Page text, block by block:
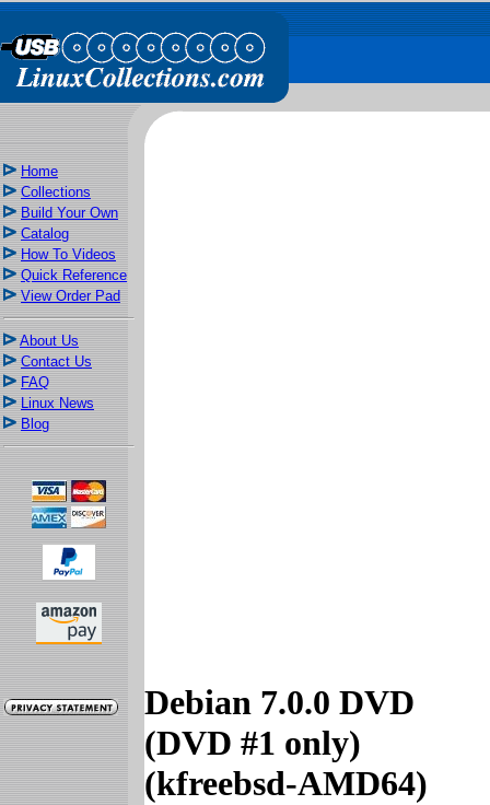
Home
Collections
Build Your Own
Catalog
How To Videos
Quick Reference
View Order Pad
About Us
Contact Us
FAQ
Linux News
Blog
Debian 7.0.0 DVD
(DVD #1 only)
(kfreebsd-AMD64)